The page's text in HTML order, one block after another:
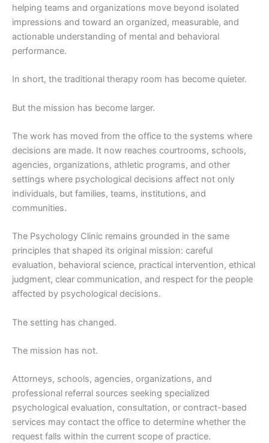
helping teams and organizations move beyond isolated
impressions and toward an organized, measurable, and
actionable understanding of mental and behavioral
performance.
In short, the traditional therapy room has become quieter.
But the mission has become larger.
The work has moved from the office to the systems where
decisions are made. It now reaches courtrooms, schools,
agencies, organizations, athletic programs, and other
settings where psychological decisions affect not only
individuals, but families, teams, institutions, and
communities.
The Psychology Clinic remains grounded in the same
principles that shaped its original mission: careful
evaluation, behavioral science, practical intervention, ethical
judgment, clear communication, and respect for the people
affected by psychological decisions.
The setting has changed.
The mission has not.
Attorneys, schools, agencies, organizations, and
professional referral sources seeking specialized
psychological evaluation, consultation, or contract-based
services may contact the office to determine whether the
request falls within the current scope of practice.